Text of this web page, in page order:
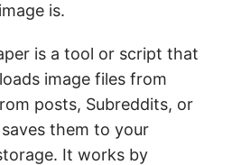
is.
is a tool or script that
image files from
posts, Subreddits, or
them to your
It works by